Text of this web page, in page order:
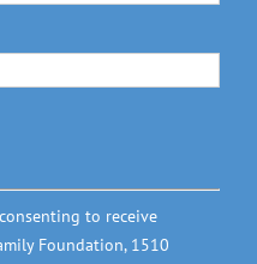
to receive
Foundation, 1510